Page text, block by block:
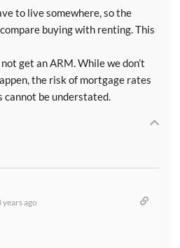
to live somewhere, so the
buying with renting. This
get an ARM. While we don’t
the risk of mortgage rates
cannot be understated.
years ago